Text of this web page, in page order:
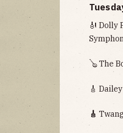
🎻 Dolly
🪕 The
🎸
🎸